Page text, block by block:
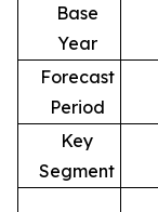
Base
Year
Forecast
Period
Key
Segment